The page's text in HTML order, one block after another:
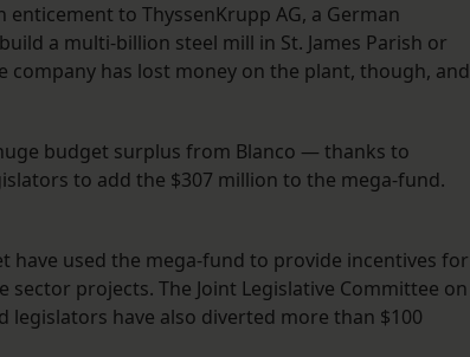
to ThyssenKrupp AG, a German
a multi-billion steel mill in St. James Parish or
company has lost money on the plant, though, and
budget surplus from Blanco — thanks to
to add the $307 million to the mega-fund.
have used the mega-fund to provide incentives for
projects. The Joint Legislative Committee on
have also diverted more than $100